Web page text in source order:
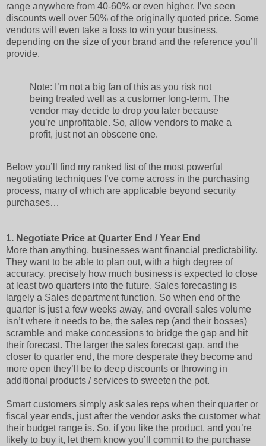
range anywhere from 40-60% or even higher. I’ve seen
discounts well over 50% of the originally quoted price. Some
vendors will even take a loss to win your business,
depending on the size of your brand and the reference you’ll
provide.
Note: I’m not a big fan of this as you risk not
being treated well as a customer long-term. The
vendor may decide to drop you later because
you’re unprofitable. So, allow vendors to make a
profit, just not an obscene one.
Below you’ll find my ranked list of the most powerful
negotiating techniques I’ve come across in the purchasing
process, many of which are applicable beyond security
purchases…
1. Negotiate Price at Quarter End / Year End
More than anything, businesses want financial predictability.
They want to be able to plan out, with a high degree of
accuracy, precisely how much business is expected to close
at least two quarters into the future. Sales forecasting is
largely a Sales department function. So when end of the
quarter is just a few weeks away, and overall sales volume
isn’t where it needs to be, the sales rep (and their bosses)
scramble and make concessions to bridge the gap and hit
their forecast. The larger the sales forecast gap, and the
closer to quarter end, the more desperate they become and
more open they’ll be to deep discounts or throwing in
additional products / services to sweeten the pot.
Smart customers simply ask sales reps when their quarter or
fiscal year ends, just after the vendor asks the customer what
their budget range is. So, if you like the product, and you’re
likely to buy it, let them know you’ll commit to the purchase